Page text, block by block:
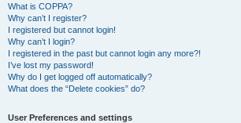
What is COPPA?
Why can’t I register?
I registered but cannot login!
Why can’t I login?
I registered in the past but cannot login any more?!
I’ve lost my password!
Why do I get logged off automatically?
What does the “Delete cookies” do?
User Preferences and settings